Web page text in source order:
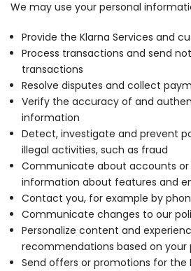
We may use your personal
Provide the Klarna Services and
Process transactions and send
transactions
Resolve disputes and collect
Verify the accuracy of and
information
Detect, investigate and prevent
illegal activities, such as fraud
Communicate about accounts or
information about features and
Contact you, for example by
Communicate changes to our
Personalize content and
recommendations based on your
Send offers or promotions for the